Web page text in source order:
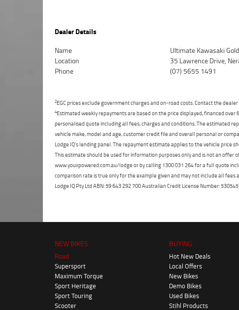
Dealer Details
Name
Ultimate Kawasaki
Location
35 Lawrence Drive,
Phone
(07) 5655 1491
2EGC prices exclude government charges and on-road costs. Contact the
4Estimated weekly repayments are based on the price displayed, financed
personalised quote including all fees, charges and conditions. The estimated
vehicle make, model and age, customer credit file and overall personal or
Lodge IQ's lending panel. The repayment estimate applies to the vehicle price
This estimate should be used for information purposes only and is not an offer
www.youxpowered.com.au/lodge or by calling 1300 031 264 for a full quote
comparison rate is true only for the example given and may not include all
Lodge IQ Pty Ltd ABN: 59 643 292 700 Australian Credit License Number:
NEW BIKES
Road
Supersport
Maximum Torque
Sport Heritage
Sport Touring
Scooter
BUYING
Hot New Deals
Local Offers
New Bikes
Demo Bikes
Used Bikes
Stihl Products